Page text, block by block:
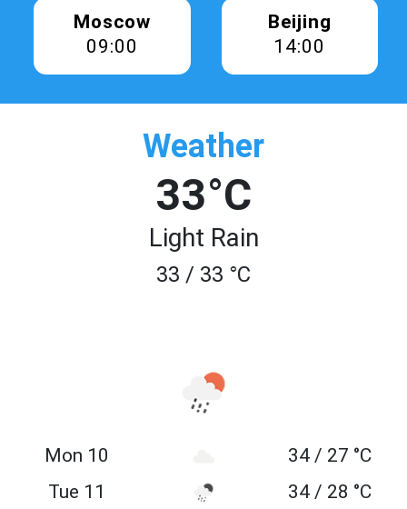
Moscow
09:00
Beijing
14:00
Weather
33°C
Light Rain
33 / 33 °C
Mon 10
34 / 27 °C
Tue 11
34 / 28 °C